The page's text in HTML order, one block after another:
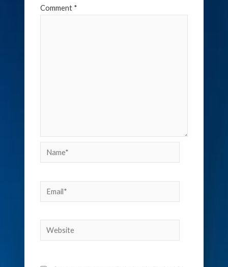
Comment *
Name*
Email*
Website